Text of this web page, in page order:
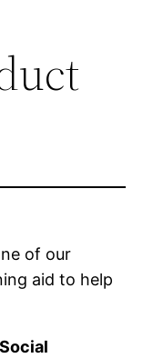
of our
aid to help